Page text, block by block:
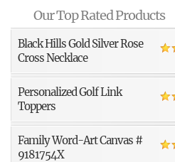
Our Top Rated Products
Black Hills Gold Silver Rose
Cross Necklace
Personalized Golf Link
Toppers
Family Word-Art Canvas #
9181754X